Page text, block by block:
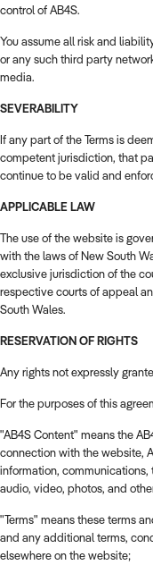
control of AB4S.
You assume all risk and
or any such third party
media.
SEVERABILITY
If any part of the Terms is
competent jurisdiction, that
continue to be valid and
APPLICABLE LAW
The use of the website is
with the laws of New South
exclusive jurisdiction of the
respective courts of appeal
South Wales.
RESERVATION OF RIGHTS
Any rights not expressly
For the purposes of this
"AB4S Content" means the
connection with the website,
information, communications,
audio, video, photos, and
"Terms" means these terms
and any additional terms,
elsewhere on the website;